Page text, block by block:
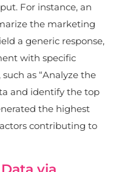
For instance, an
the marketing
a generic response,
with specific
as “Analyze the
and identify the top
the highest
contributing to